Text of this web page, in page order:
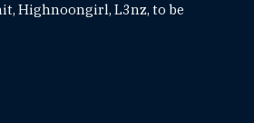
Highnoongirl, L3nz, to be